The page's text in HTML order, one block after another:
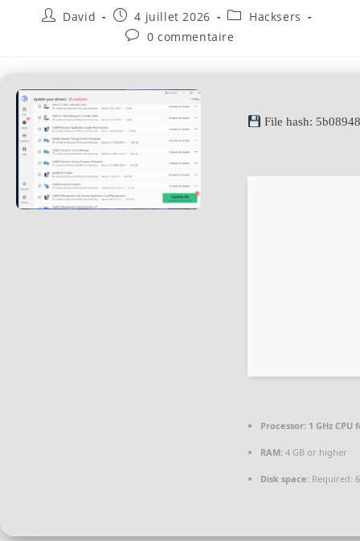
David 4 juillet 2026
Hacksers
0 commentaire
File hash:
Processor: 1 GHz CPU
RAM: 4 GB or higher
Disk space: Required: